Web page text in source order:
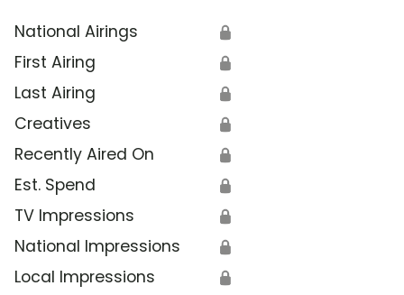
National Airings 🔒
First Airing 🔒
Last Airing 🔒
Creatives 🔒
Recently Aired On 🔒
Est. Spend 🔒
TV Impressions 🔒
National Impressions 🔒
Local Impressions 🔒